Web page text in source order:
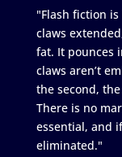
"Flash fiction
claws
fat. It pounces
claws aren’t
the second,
There is no
essential, and
eliminated."